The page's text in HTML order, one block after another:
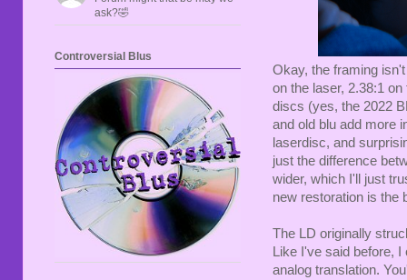
Okay, the framing
on the laser, 2.38:1
discs (yes, the 2022
and old blu add more
laserdisc, and
just the difference
wider, which I'll just
new restoration is the
The LD originally
Like I've said before,
analog translation.
ask?🤣
Controversial Blus